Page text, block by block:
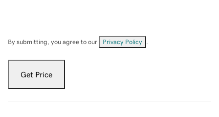
By submitting, you agree to our Privacy Policy
Get Price